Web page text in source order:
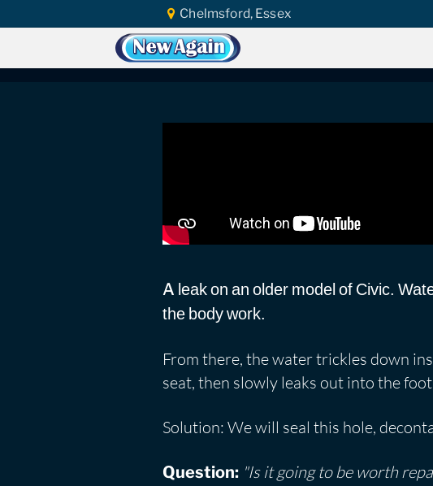
Chelmsford, Essex
Home Car Water Leak Found Videos Honda
Honda Civic 1991 | water
A leak on an older model of Civic.
the body work.
From there, the water trickles down
seat, then slowly leaks out into the
Solution: We will seal this hole,
Question: "Is it going to be worth